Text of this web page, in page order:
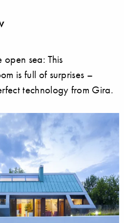
sea: This
is full of surprises –
technology from Gira.